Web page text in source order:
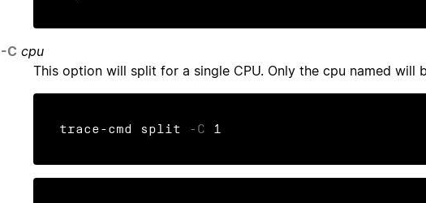
-C cpu
This option will split for a single CPU. Only the cpu named will
trace-cmd split -C 1